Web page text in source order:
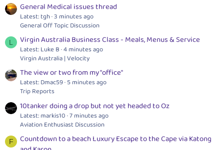
General Medical issues thread
Latest: tgh 3 minutes ago
General Off Topic Discussion
L Virgin Australia Business Class - Meals, Menus & Service
Latest: Luke B 4 minutes ago
Virgin Australia | Velocity
The view or two from my "office"
Latest: Dmac59 5 minutes ago
Trip Reports
10tanker doing a drop but not yet headed to Oz
Latest: markis10 7 minutes ago
Aviation Enthusiast Discussion
F
Countdown to a beach Luxury Escape to the Cape via Katong